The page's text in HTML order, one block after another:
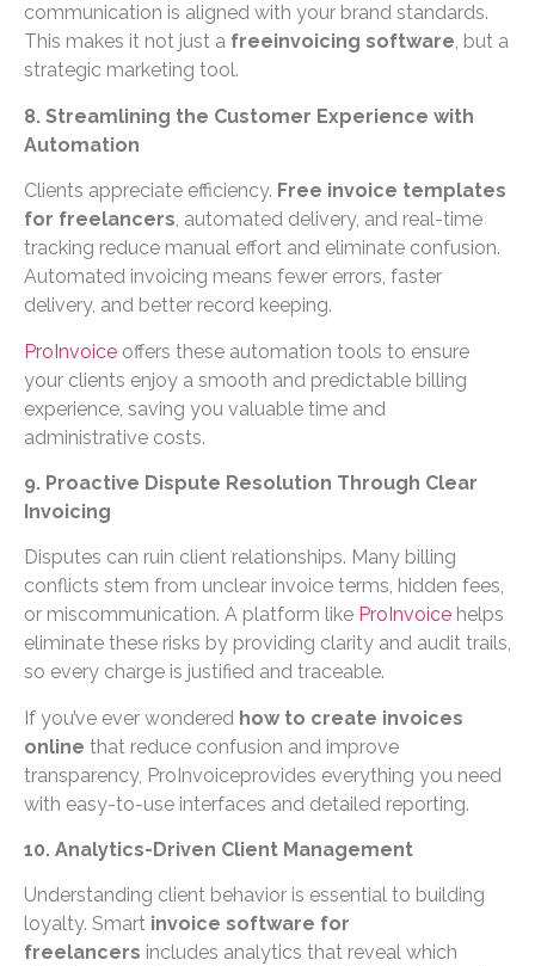
communication is aligned with your brand standards.
This makes it not just a freeinvoicing software, but a
strategic marketing tool.
8. Streamlining the Customer Experience with
Automation
Clients appreciate efficiency. Free invoice templates
for freelancers, automated delivery, and real-time
tracking reduce manual effort and eliminate confusion.
Automated invoicing means fewer errors, faster
delivery, and better record keeping.
ProInvoice offers these automation tools to ensure
your clients enjoy a smooth and predictable billing
experience, saving you valuable time and
administrative costs.
9. Proactive Dispute Resolution Through Clear
Invoicing
Disputes can ruin client relationships. Many billing
conflicts stem from unclear invoice terms, hidden fees,
or miscommunication. A platform like ProInvoice helps
eliminate these risks by providing clarity and audit trails,
so every charge is justified and traceable.
If you’ve ever wondered how to create invoices
online that reduce confusion and improve
transparency, ProInvoiceprovides everything you need
with easy-to-use interfaces and detailed reporting.
10. Analytics-Driven Client Management
Understanding client behavior is essential to building
loyalty. Smart invoice software for
freelancers includes analytics that reveal which